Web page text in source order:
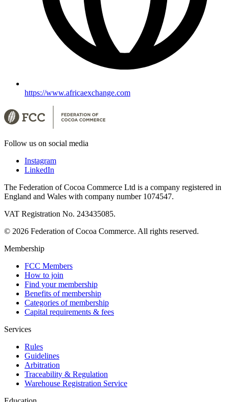
https://www.africaexchange.com
Follow us on social media
Instagram
LinkedIn
The Federation of Cocoa Commerce Ltd is a company registered in
England and Wales with company number 1074547.
VAT Registration No. 243435085.
© 2026 Federation of Cocoa Commerce. All rights reserved.
Membership
FCC Members
How to join
Find your membership
Benefits of membership
Categories of membership
Capital requirements & fees
Services
Rules
Guidelines
Arbitration
Traceability & Regulation
Warehouse Registration Service